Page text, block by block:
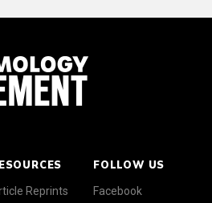
Reprints
FOLLOW US
Facebook